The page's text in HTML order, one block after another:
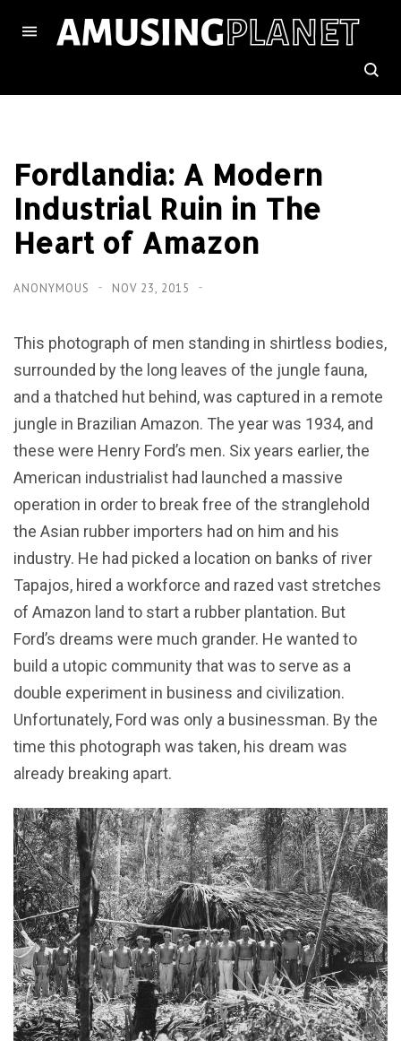
Fordlandia: A Modern
Industrial Ruin in The
Heart of Amazon
ANONYMOUS NOV 23, 2015
This photograph of men standing in shirtless bodies,
surrounded by the long leaves of the jungle fauna,
and a thatched hut behind, was captured in a remote
jungle in Brazilian Amazon. The year was 1934, and
these were Henry Ford’s men. Six years earlier, the
American industrialist had launched a massive
operation in order to break free of the stranglehold
the Asian rubber importers had on him and his
industry. He had picked a location on banks of river
Tapajos, hired a workforce and razed vast stretches
of Amazon land to start a rubber plantation. But
Ford’s dreams were much grander. He wanted to
build a utopic community that was to serve as a
double experiment in business and civilization.
Unfortunately, Ford was only a businessman. By the
time this photograph was taken, his dream was
already breaking apart.